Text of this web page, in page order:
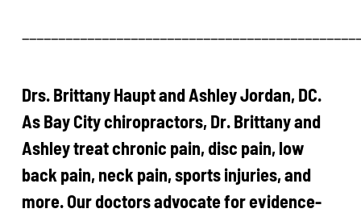
Drs. Brittany Haupt and Ashley Jordan, DC.
As Bay City chiropractors, Dr. Brittany and
Ashley treat chronic pain, disc pain, low
back pain, neck pain, sports injuries, and
more. Our doctors advocate for evidence-